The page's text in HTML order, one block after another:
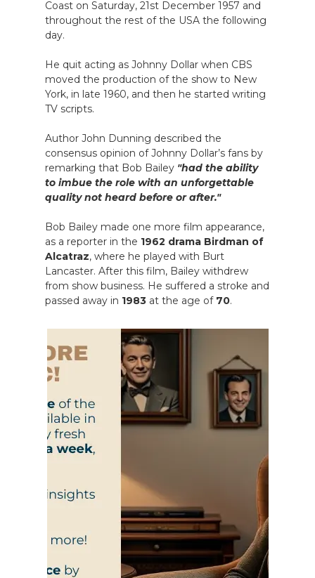
Coast on Saturday, 21st December 1957 and
throughout the rest of the USA the following
day.
He quit acting as Johnny Dollar when CBS
moved the production of the show to New
York, in late 1960, and then he started writing
TV scripts.
Author John Dunning described the
consensus opinion of Johnny Dollar’s fans by
remarking that Bob Bailey "had the ability
to imbue the role with an unforgettable
quality not heard before or after."
Bob Bailey made one more film appearance,
as a reporter in the 1962 drama Birdman of
Alcatraz, where he played with Burt
Lancaster. After this film, Bailey withdrew
from show business. He suffered a stroke and
passed away in 1983 at the age of 70.